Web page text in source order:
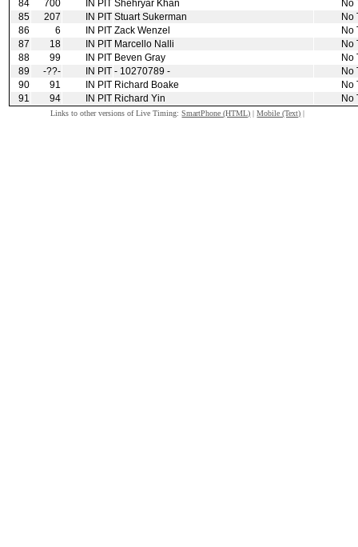
84
700 IN PIT Shehryar Khan
No
85
207 IN PIT Stuart Sukerman
No
86
6 IN PIT Zack Wenzel
No
87
18 IN PIT Marcello Nalli
No
88
99 IN PIT Beven Gray
No
89
‑??‑ IN PIT ‑ 10270789 ‑
No
90
91 IN PIT Richard Boake
No
91
94 IN PIT Richard Yin No
Links to other versions of Live Timing:SmartPhone (HTML) |Mobile (Text) |